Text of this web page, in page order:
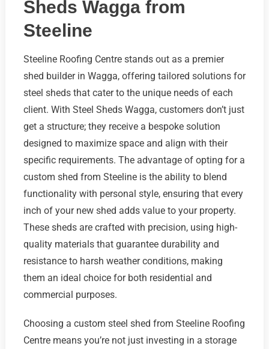
Sheds Wagga from
Steeline
Steeline Roofing Centre stands out as a premier
shed builder in Wagga, offering tailored solutions for
steel sheds that cater to the unique needs of each
client. With Steel Sheds Wagga, customers don’t just
get a structure; they receive a bespoke solution
designed to maximize space and align with their
specific requirements. The advantage of opting for a
custom shed from Steeline is the ability to blend
functionality with personal style, ensuring that every
inch of your new shed adds value to your property.
These sheds are crafted with precision, using high-
quality materials that guarantee durability and
resistance to harsh weather conditions, making
them an ideal choice for both residential and
commercial purposes.
Choosing a custom steel shed from Steeline Roofing
Centre means you’re not just investing in a storage